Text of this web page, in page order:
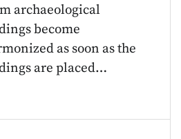
archaeological
become
as soon as the
are placed…